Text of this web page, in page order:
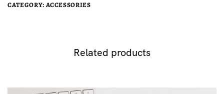
CATEGORY: ACCESSORIES
Related products